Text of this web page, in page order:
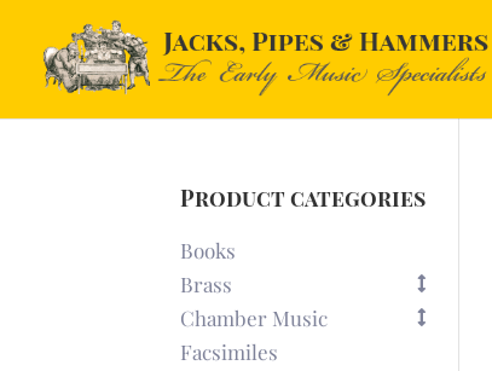
Product categories
Books
Brass
Chamber Music
Facsimiles